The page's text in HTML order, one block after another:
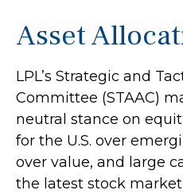
Asset
LPL’s Strategic and
Committee (STAAC)
neutral stance on
for the U.S. over
over value, and large
the latest stock